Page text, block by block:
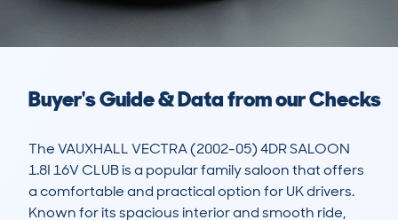
Buyer's Guide & Data from our Checks
The VAUXHALL VECTRA (2002-05) 4DR SALOON
1.8I 16V CLUB is a popular family saloon that offers
a comfortable and practical option for UK drivers.
Known for its spacious interior and smooth ride,